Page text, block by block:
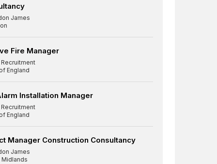
James
Fire Manager
England
Installation Manager
England
Manager Construction Consultancy
James
Midlands